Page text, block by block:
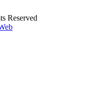
Reserved